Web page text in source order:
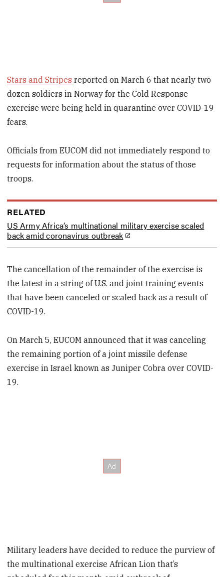
Stars and Stripesreported on March 6 that nearly two
dozen soldiers in Norway for the Cold Response
exercise were being held in quarantine over COVID-19
fears.
Officials from EUCOM did not immediately respond to
requests for information about the status of those
troops.
RELATED
US Army Africa’s multinational military exercise scaled
back amid coronavirus outbreak
The cancellation of the remainder of the exercise is
the latest in a string of U.S. and joint training events
that have been canceled or scaled back as a result of
COVID-19.
On March 5, EUCOM announced that it was canceling
the remaining portion of a joint missile defense
exercise in Israel known as Juniper Cobra over COVID-
19.
Military leaders have decided to reduce the purview of
the multinational exercise African Lion that’s